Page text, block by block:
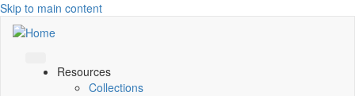
Skip to main content
Resources
Collections